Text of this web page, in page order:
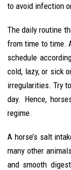
to avoid infection
The daily routine
from time to time.
schedule
cold, lazy, or sick
irregularities. Try
day. Hence,
regime.
A horse’s salt
many other
and smooth